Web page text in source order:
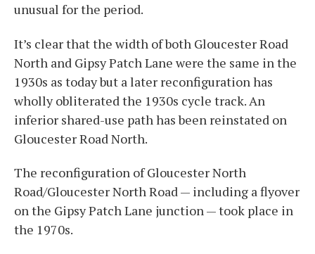
unusual for the period.
It’s clear that the width of both Gloucester Road
North and Gipsy Patch Lane were the same in the
1930s as today but a later reconfiguration has
wholly obliterated the 1930s cycle track. An
inferior shared-use path has been reinstated on
Gloucester Road North.
The reconfiguration of Gloucester North
Road/Gloucester North Road — including a flyover
on the Gipsy Patch Lane junction — took place in
the 1970s.